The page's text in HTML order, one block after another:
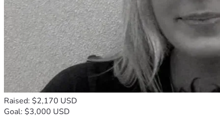
Raised: $2,170 USD
Goal: $3,000 USD